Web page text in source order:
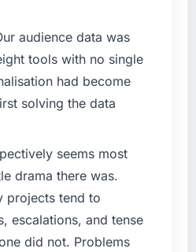
our partners to meet.
or business
hire this company?
in our Food &
had changed and the
was set by our regulator,
Services changes
partner rather than
team from the product
audience data was
tools with no single
had become
solving the data
seems most
drama there was.
projects tend to
escalations, and tense
did not. Problems